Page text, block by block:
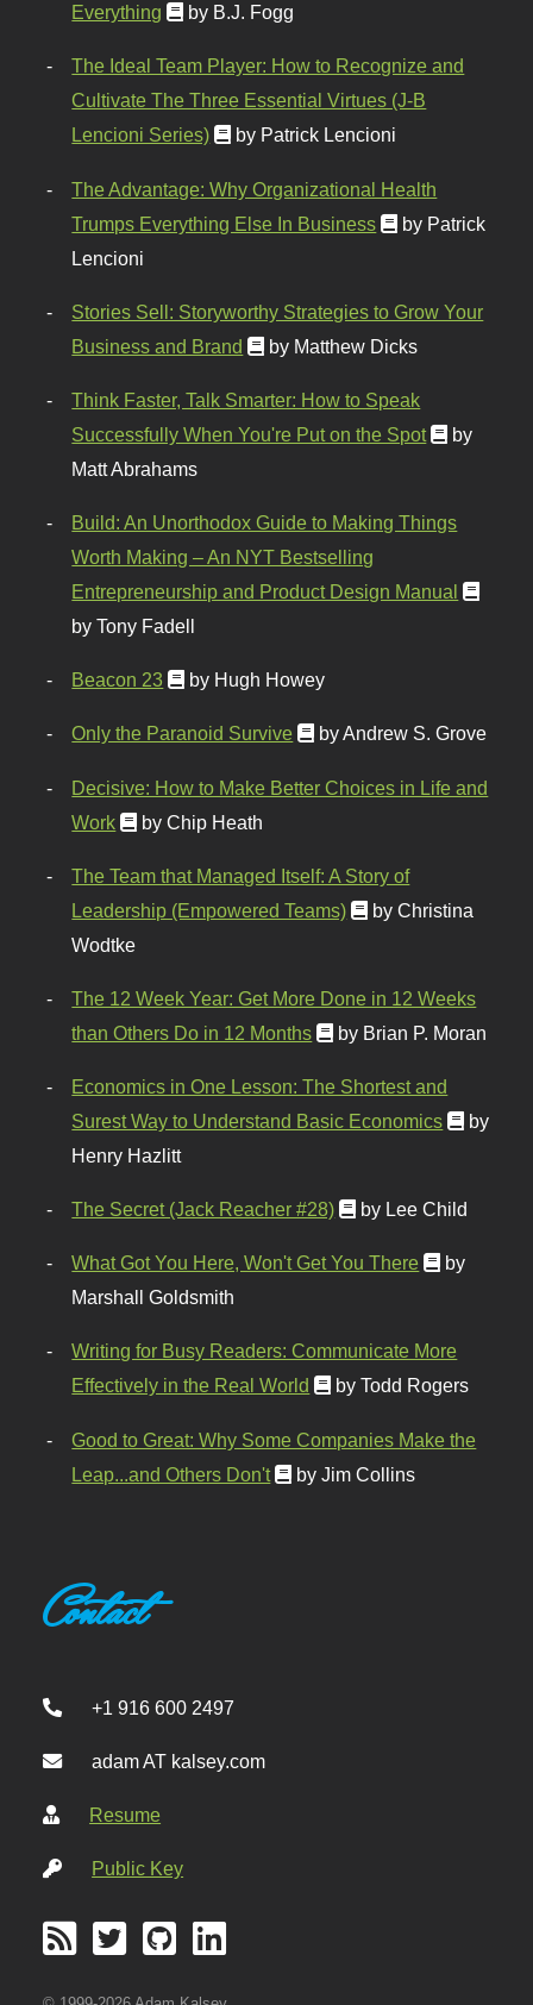
Everything
by B.J. Fogg
The Ideal Team Player: How to Recognize and
Cultivate The Three Essential Virtues (J-B
Lencioni Series)
by Patrick Lencioni
The Advantage: Why Organizational Health
Trumps Everything Else In Business
by Patrick
Lencioni
Stories Sell: Storyworthy Strategies to Grow Your
Business and Brand
by Matthew Dicks
Think Faster, Talk Smarter: How to Speak
Successfully When You're Put on the Spot
by
Matt Abrahams
Build: An Unorthodox Guide to Making Things
Worth Making – An NYT Bestselling
Entrepreneurship and Product Design Manual
by Tony Fadell
Beacon 23 by Hugh Howey
Only the Paranoid Survive by Andrew S. Grove
Decisive: How to Make Better Choices in Life and
Work
by Chip Heath
The Team that Managed Itself: A Story of
Leadership (Empowered Teams)
by Christina
Wodtke
The 12 Week Year: Get More Done in 12 Weeks
than Others Do in 12 Months
by Brian P. Moran
Economics in One Lesson: The Shortest and
Surest Way to Understand Basic Economics
by
Henry Hazlitt
The Secret (Jack Reacher #28) by Lee Child
What Got You Here, Won't Get You There
by
Marshall Goldsmith
Writing for Busy Readers: Communicate More
Effectively in the Real World
by Todd Rogers
Good to Great: Why Some Companies Make the
Leap...and Others Don't
by Jim Collins
Contact
+1 916 600 2497
adam AT kalsey.com
Resume
Public Key